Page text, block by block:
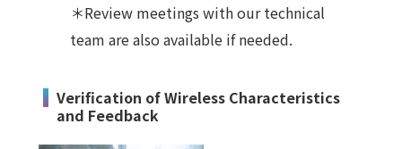
＊Review meetings with our technical
team are also available if needed.
Verification of Wireless Characteristics
and Feedback